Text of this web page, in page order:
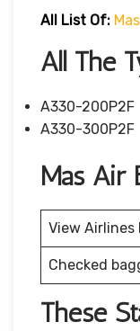
All List Of:
All The
A330-200P2F
A330-300P2F
Mas Air
View Airlines
Checked
These